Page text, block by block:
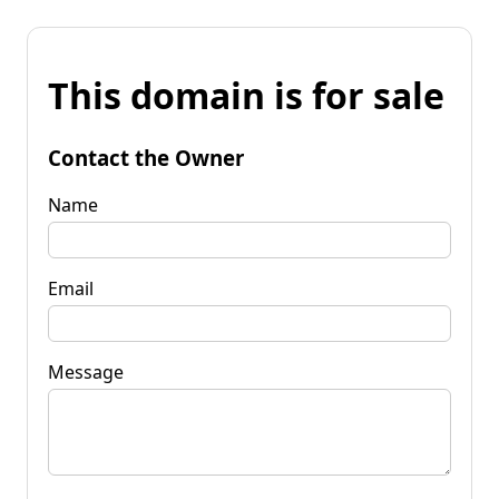
This domain is for sale
Contact the Owner
Name
Email
Message